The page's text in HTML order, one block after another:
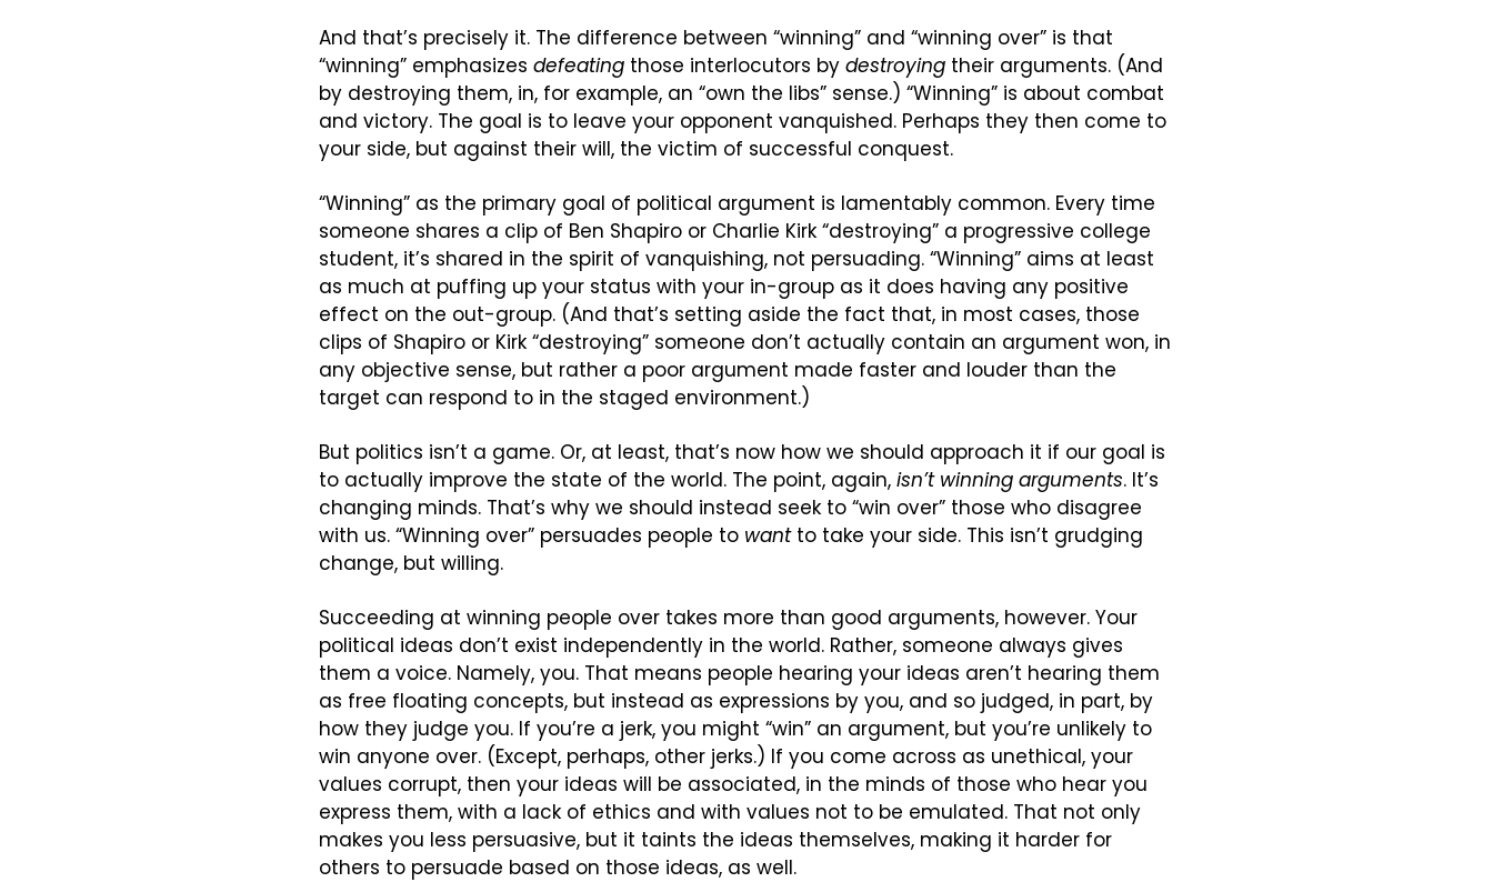
And that’s precisely it. The difference between “winning” and “winning over” is that
“winning” emphasizes defeating those interlocutors by destroying their arguments. (And
by destroying them, in, for example, an “own the libs” sense.) “Winning” is about combat
and victory. The goal is to leave your opponent vanquished. Perhaps they then come to
your side, but against their will, the victim of successful conquest.
“Winning” as the primary goal of political argument is lamentably common. Every time
someone shares a clip of Ben Shapiro or Charlie Kirk “destroying” a progressive college
student, it’s shared in the spirit of vanquishing, not persuading. “Winning” aims at least
as much at puffing up your status with your in-group as it does having any positive
effect on the out-group. (And that’s setting aside the fact that, in most cases, those
clips of Shapiro or Kirk “destroying” someone don’t actually contain an argument won, in
any objective sense, but rather a poor argument made faster and louder than the
target can respond to in the staged environment.)
But politics isn’t a game. Or, at least, that’s now how we should approach it if our goal is
to actually improve the state of the world. The point, again, isn’t winning arguments. It’s
changing minds. That’s why we should instead seek to “win over” those who disagree
with us. “Winning over” persuades people to want to take your side. This isn’t grudging
change, but willing.
Succeeding at winning people over takes more than good arguments, however. Your
political ideas don’t exist independently in the world. Rather, someone always gives
them a voice. Namely, you. That means people hearing your ideas aren’t hearing them
as free floating concepts, but instead as expressions by you, and so judged, in part, by
how they judge you. If you’re a jerk, you might “win” an argument, but you’re unlikely to
win anyone over. (Except, perhaps, other jerks.) If you come across as unethical, your
values corrupt, then your ideas will be associated, in the minds of those who hear you
express them, with a lack of ethics and with values not to be emulated. That not only
makes you less persuasive, but it taints the ideas themselves, making it harder for
others to persuade based on those ideas, as well.